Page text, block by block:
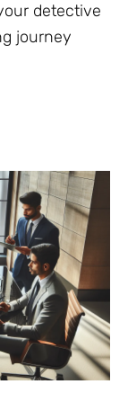
detective
journey